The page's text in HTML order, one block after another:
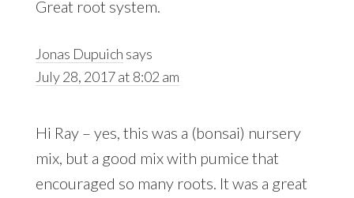
Great root system.
Jonas Dupuich says
July 28, 2017 at 8:02 am
Hi Ray – yes, this was a (bonsai) nursery
mix, but a good mix with pumice that
encouraged so many roots. It was a great